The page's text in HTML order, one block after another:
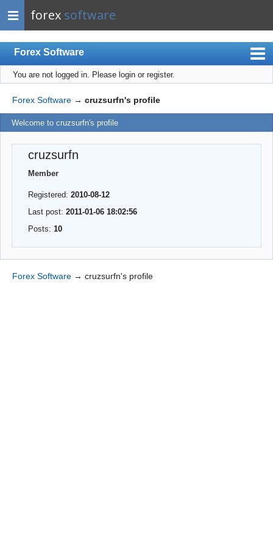
forex software
Forex Software
Index
Mobile
User list
Register
Login
You are not logged in. Please login or register.
Forex Software → cruzsurfn's profile
Welcome to cruzsurfn's profile
cruzsurfn
Member
Registered:2010-08-12
Last post:2011-01-06 18:02:56
Posts:10
Forex Software → cruzsurfn's profile